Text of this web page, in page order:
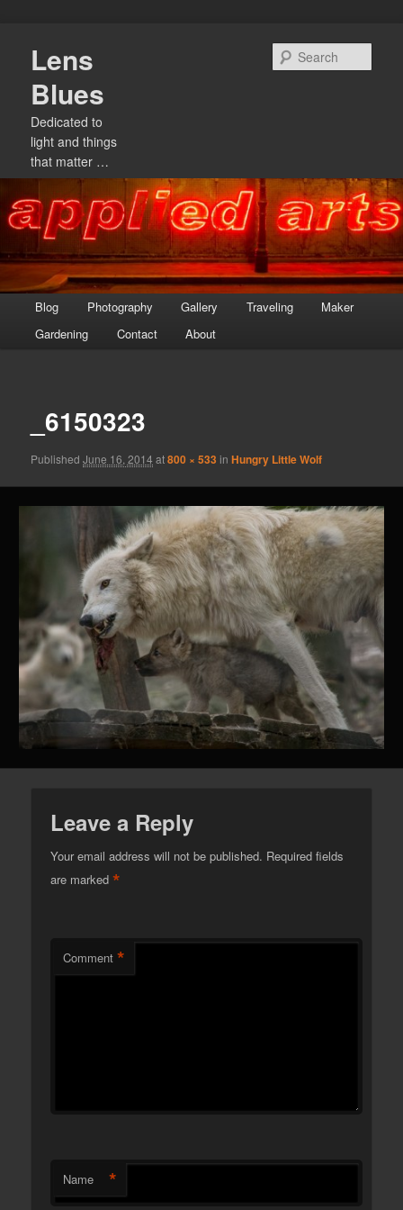
primary
content
Lens
Blues
Dedicated to
light and things
that matter …
menu
Blog Photography Gallery Traveling
Maker
Gardening
Contact About
_6150323
PublishedJune 16, 2014 at800 × 533 inHungry Little Wolf
Leave a Reply
Your email address will not be published. Required fields
are marked*
Comment *
Name *